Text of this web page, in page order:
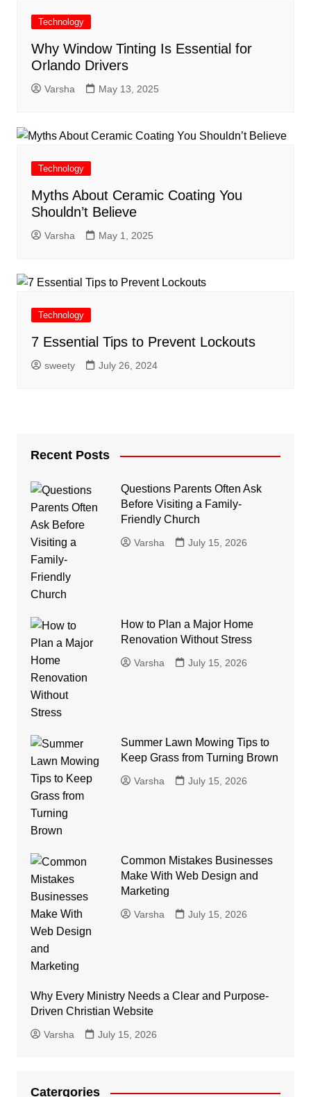
Technology
Why Window Tinting Is Essential for
Orlando Drivers
Varsha May 13, 2025
Technology
Myths About Ceramic Coating You
Shouldn’t Believe
Varsha May 1, 2025
Technology
7 Essential Tips to Prevent Lockouts
sweety July 26, 2024
Recent Posts
Questions Parents Often Ask
Before Visiting a Family-
Friendly Church
Varsha July 15, 2026
How to Plan a Major Home
Renovation Without Stress
Varsha July 15, 2026
Summer Lawn Mowing Tips to
Keep Grass from Turning Brown
Varsha July 15, 2026
Common Mistakes Businesses
Make With Web Design and
Marketing
Varsha July 15, 2026
Why Every Ministry Needs a Clear and Purpose-
Driven Christian Website
Varsha July 15, 2026
Catergories